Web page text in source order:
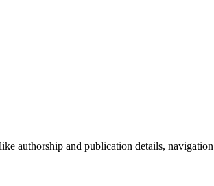
authorship and publication details,